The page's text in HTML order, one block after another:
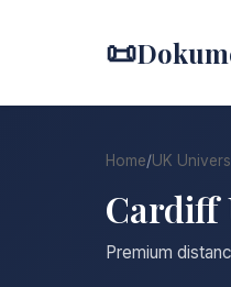
📜
Home/UK
Cardiff
Premium